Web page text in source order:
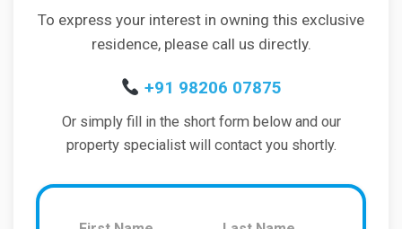
To express your interest in owning this exclusive
residence, please call us directly.
+91 98206 07875
Or simply fill in the short form below and our
property specialist will contact you shortly.